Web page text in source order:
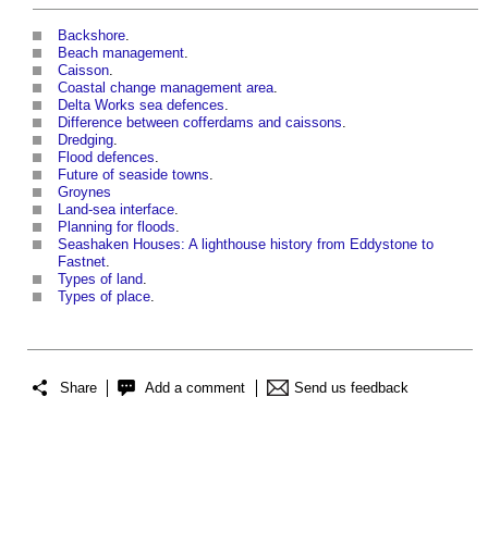
Backshore.
Beach management.
Caisson.
Coastal change management area.
Delta Works sea defences.
Difference between cofferdams and caissons.
Dredging.
Flood defences.
Future of seaside towns.
Groynes
Land-sea interface.
Planning for floods.
Seashaken Houses: A lighthouse history from Eddystone to
Fastnet.
Types of land.
Types of place.
Share Add a comment Send us feedback